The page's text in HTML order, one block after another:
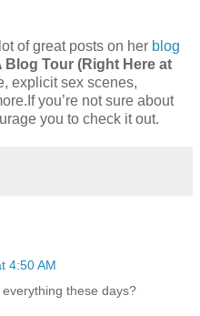
of great posts on her blog
Blog Tour (Right Here at
explicit sex scenes,
you’re not sure about
you to check it out.
4:50 AM
these days?